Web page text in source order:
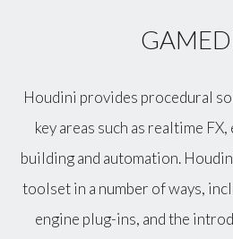
Houdini provides procedural
key areas such as realtime
building and automation.
toolset in a number of ways,
engine plug-ins, and the